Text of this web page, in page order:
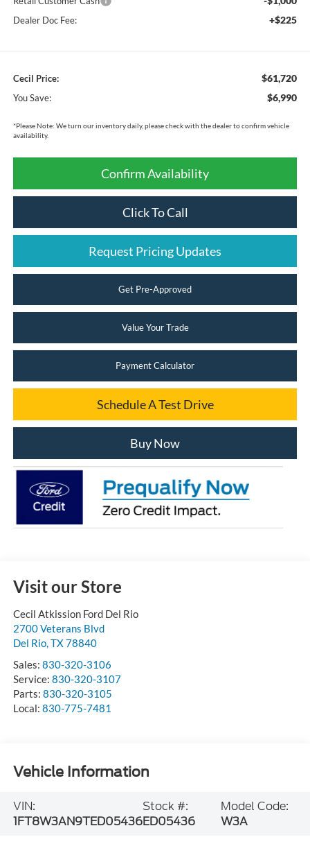
Dealer Doc Fee: +$225
Cecil Price: $61,720
You Save: $6,990
*Please Note: We turn our inventory daily, please check with the dealer to confirm vehicle
availability.
Confirm Availability
Click To Call
Request Pricing Updates
Get Pre-Approved
Value Your Trade
Payment Calculator
Schedule A Test Drive
Buy Now
Visit our Store
Cecil Atkission Ford Del Rio
2700 Veterans Blvd
Del Rio,TX78840
Sales: 830-320-3106
Service: 830-320-3107
Parts: 830-320-3105
Local: 830-775-7481
Vehicle Information
VIN:
1FT8W3AN9TED05436
Stock #:
ED05436
Model Code:
W3A